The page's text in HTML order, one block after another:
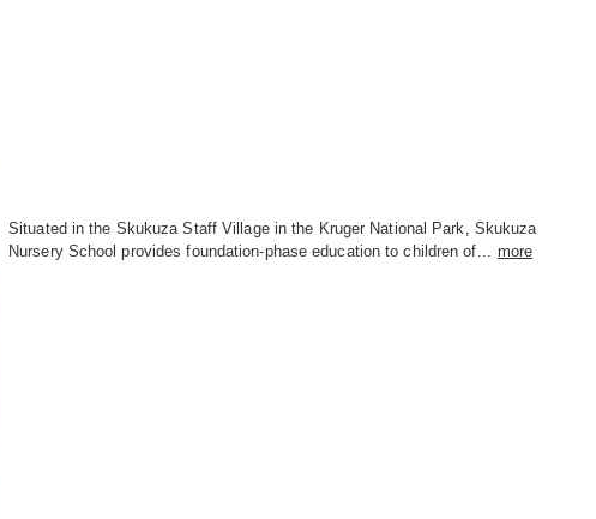
Situated in the Skukuza Staff Village in the Kruger National Park, Skukuza
Nursery School provides foundation-phase education to children of...
more